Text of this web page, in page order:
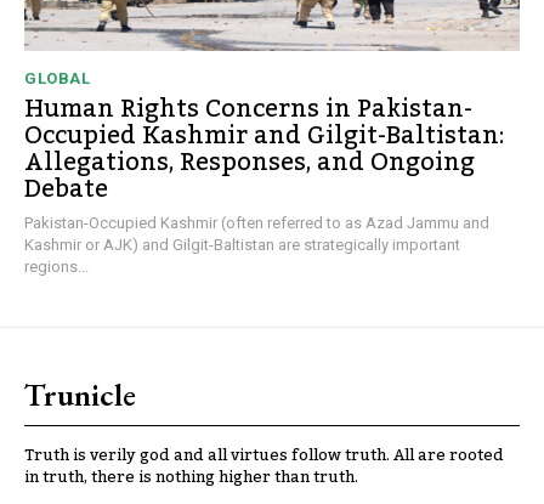
GLOBAL
Human Rights Concerns in Pakistan-
Occupied Kashmir and Gilgit-Baltistan:
Allegations, Responses, and Ongoing
Debate
Pakistan-Occupied Kashmir (often referred to as Azad Jammu and
Kashmir or AJK) and Gilgit-Baltistan are strategically important
regions...
Trunicle
Truth is verily god and all virtues follow truth. All are rooted
in truth, there is nothing higher than truth.